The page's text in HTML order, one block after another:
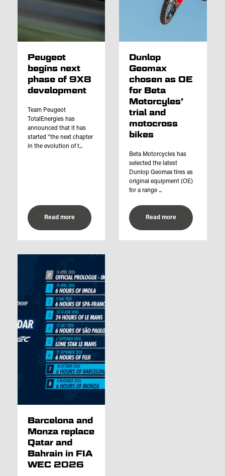
Peugeot
begins next
phase of 9X8
development
Team Peugeot
TotalEnergies has
announced that it has
started “the next chapter
in the evolution of t...
Read more
Dunlop
Geomax
chosen as OE
for Beta
Motorcyles’
trial and
motocross
bikes
Beta Motorcycles has
selected the latest
Dunlop Geomax tires as
original equipment (OE)
for a range ...
Read more
Barcelona and
Monza replace
Qatar and
Bahrain in FIA
WEC 2026